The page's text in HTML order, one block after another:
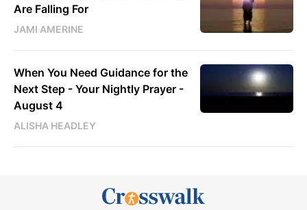
Are Falling For
JAMI AMERINE
When You Need Guidance for the
Next Step - Your Nightly Prayer -
August 4
ALISHA HEADLEY